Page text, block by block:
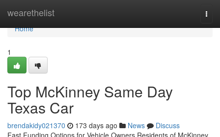
wearethelist
Home
Home
1
Top McKinney Same Day
Texas Car
brendakidy021370 173 days ago News
Discuss
Fast Funding Options for Vehicle Owners Residents of McKinney